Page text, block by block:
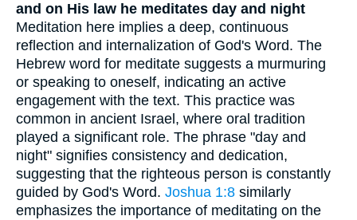
and on His law he meditates day and night
Meditation here implies a deep, continuous
reflection and internalization of God's Word. The
Hebrew word for meditate suggests a murmuring
or speaking to oneself, indicating an active
engagement with the text. This practice was
common in ancient Israel, where oral tradition
played a significant role. The phrase "day and
night" signifies consistency and dedication,
suggesting that the righteous person is constantly
guided by God's Word. Joshua 1:8 similarly
emphasizes the importance of meditating on the